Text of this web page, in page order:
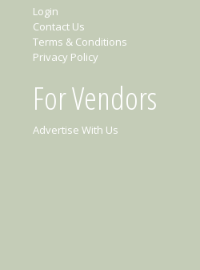
Login
Contact Us
Terms & Conditions
Privacy Policy
For Vendors
Advertise With Us